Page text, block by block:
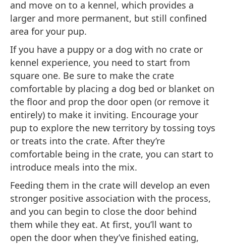
and move on to a kennel, which provides a
larger and more permanent, but still confined
area for your pup.
If you have a puppy or a dog with no crate or
kennel experience, you need to start from
square one. Be sure to make the crate
comfortable by placing a dog bed or blanket on
the floor and prop the door open (or remove it
entirely) to make it inviting. Encourage your
pup to explore the new territory by tossing toys
or treats into the crate. After they’re
comfortable being in the crate, you can start to
introduce meals into the mix.
Feeding them in the crate will develop an even
stronger positive association with the process,
and you can begin to close the door behind
them while they eat. At first, you’ll want to
open the door when they’ve finished eating,